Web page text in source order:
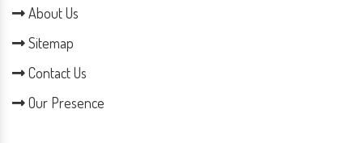
About Us
Sitemap
Contact Us
Our Presence